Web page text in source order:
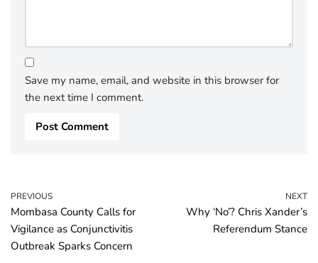
Save my name, email, and website in this browser for
the next time I comment.
PREVIOUS
Mombasa County Calls for
Vigilance as Conjunctivitis
Outbreak Sparks Concern
NEXT
Why ‘No’? Chris Xander’s
Referendum Stance